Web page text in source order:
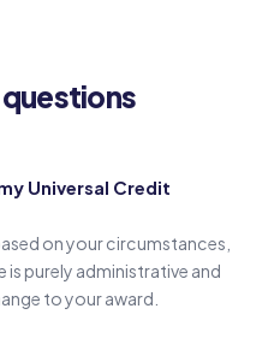
Universal Credit
on your circumstances,
is purely administrative and
to your award.